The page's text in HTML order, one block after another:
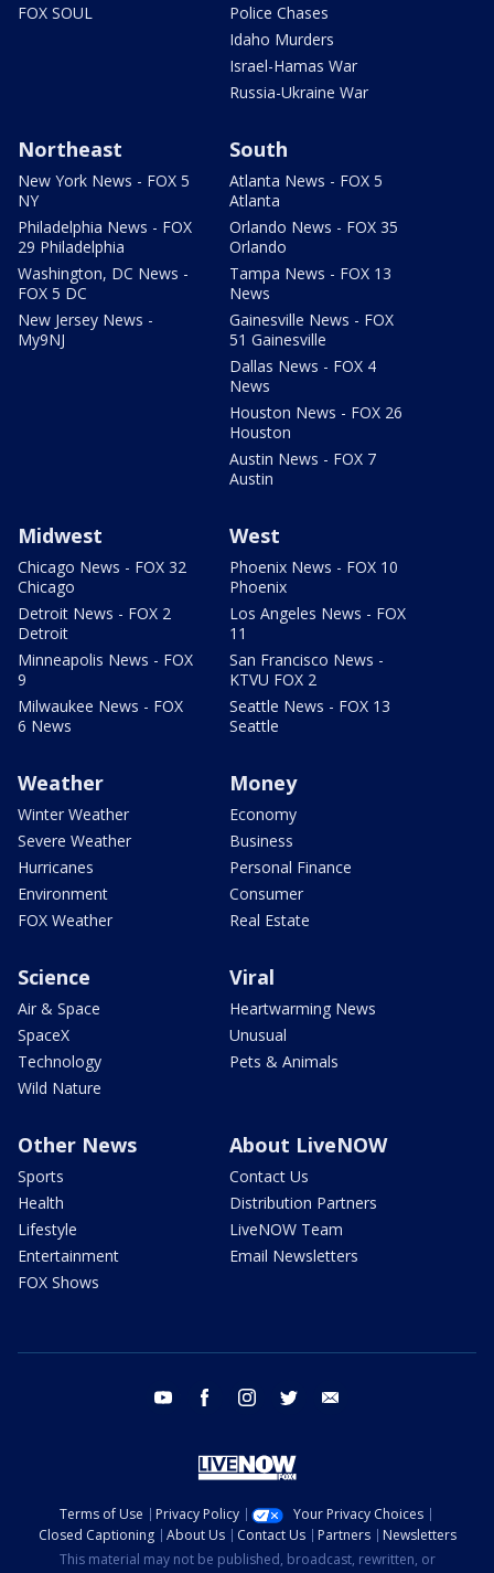
FOX SOUL
Police Chases
Idaho Murders
Israel-Hamas War
Russia-Ukraine War
Northeast
New York News - FOX 5
NY
Philadelphia News - FOX
29 Philadelphia
Washington, DC News -
FOX 5 DC
New Jersey News -
My9NJ
South
Atlanta News - FOX 5
Atlanta
Orlando News - FOX 35
Orlando
Tampa News - FOX 13
News
Gainesville News - FOX
51 Gainesville
Dallas News - FOX 4
News
Houston News - FOX 26
Houston
Austin News - FOX 7
Austin
Midwest
Chicago News - FOX 32
Chicago
Detroit News - FOX 2
Detroit
Minneapolis News - FOX
9
Milwaukee News - FOX
6 News
West
Phoenix News - FOX 10
Phoenix
Los Angeles News - FOX
11
San Francisco News -
KTVU FOX 2
Seattle News - FOX 13
Seattle
Weather
Winter Weather
Severe Weather
Hurricanes
Environment
FOX Weather
Money
Economy
Business
Personal Finance
Consumer
Real Estate
Science
Air & Space
SpaceX
Technology
Wild Nature
Viral
Heartwarming News
Unusual
Pets & Animals
Other News
Sports
Health
Lifestyle
Entertainment
FOX Shows
About LiveNOW
Contact Us
Distribution Partners
LiveNOW Team
Email Newsletters
youtube facebook instagram twitter
Terms of Use Privacy Policy
Your Privacy Choices
Closed Captioning
About Us Contact Us Partners
Newsletters
This material may not be published, broadcast, rewritten, or